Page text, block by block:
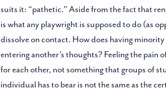
suits it: “pathetic.” Aside from the fact that
is what any playwright is supposed to do (as
dissolve on contact. How does having
entering another’s thoughts? Feeling the pain
for each other, not something that groups of
individual has to bear is not the same as the